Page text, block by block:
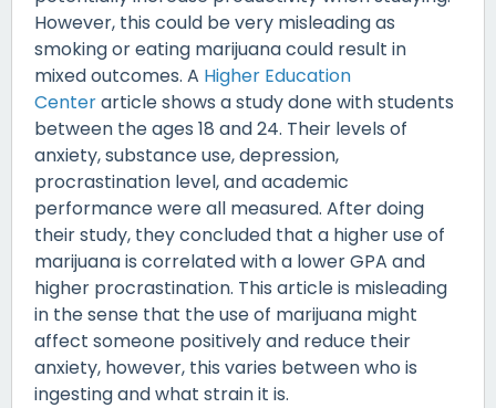
However, this could be very misleading as
smoking or eating marijuana could result in
mixed outcomes. A Higher Education
Centerarticle shows a study done with students
between the ages 18 and 24. Their levels of
anxiety, substance use, depression,
procrastination level, and academic
performance were all measured. After doing
their study, they concluded that a higher use of
marijuana is correlated with a lower GPA and
higher procrastination. This article is misleading
in the sense that the use of marijuana might
affect someone positively and reduce their
anxiety, however, this varies between who is
ingesting and what strain it is.